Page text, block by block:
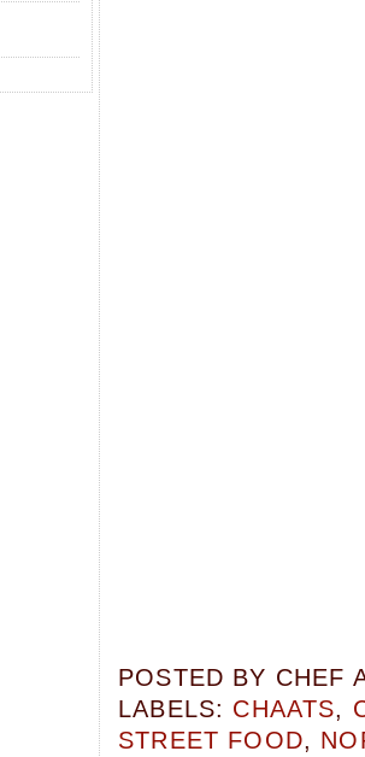
POSTED BY CHEF
LABELS: CHAATS,
STREET FOOD,